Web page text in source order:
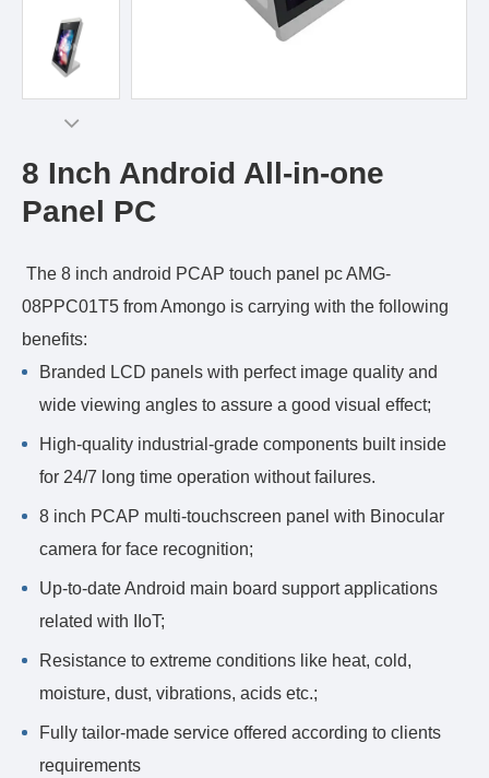
8 Inch Android All-in-one
Panel PC
The 8 inch android PCAP touch panel pc AMG-
08PPC01T5 from Amongo is carrying with the following
benefits:
Branded LCD panels with perfect image quality and
wide viewing angles to assure a good visual effect;
High-quality industrial-grade components built inside
for 24/7 long time operation without failures.
8 inch PCAP multi-touchscreen panel with Binocular
camera for face recognition;
Up-to-date Android main board support applications
related with IIoT;
Resistance to extreme conditions like heat, cold,
moisture, dust, vibrations, acids etc.;
Fully tailor-made service offered according to clients
requirements